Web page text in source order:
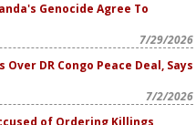
Genocide Agree To
7/29/2026
DR Congo Peace Deal, Says
7/2/2026
of Ordering Killings